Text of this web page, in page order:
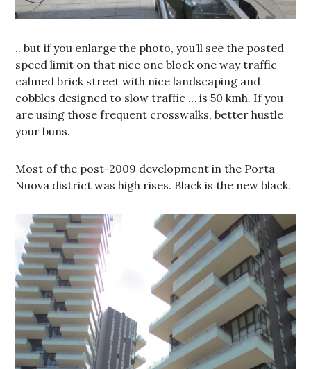
.. but if you enlarge the photo, you’ll see the posted
speed limit on that nice one block one way traffic
calmed brick street with nice landscaping and
cobbles designed to slow traffic … is 50 kmh. If you
are using those frequent crosswalks, better hustle
your buns.
Most of the post-2009 development in the Porta
Nuova district was high rises. Black is the new black.